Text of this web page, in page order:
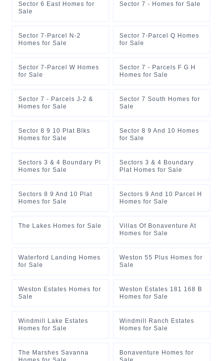
Sector 6 East Homes for
Sale
Sector 7 - Homes for Sale
Sector 7-Parcel N-2
Homes for Sale
Sector 7-Parcel Q Homes
for Sale
Sector 7-Parcel W Homes
for Sale
Sector 7 - Parcels F G H
Homes for Sale
Sector 7 - Parcels J-2 &
Homes for Sale
Sector 7 South Homes for
Sale
Sector 8 9 10 Plat Blks
Homes for Sale
Sector 8 9 And 10 Homes
for Sale
Sectors 3 & 4 Boundary Pl
Homes for Sale
Sectors 3 & 4 Boundary
Plat Homes for Sale
Sectors 8 9 And 10 Plat
Homes for Sale
Sectors 9 And 10 Parcel H
Homes for Sale
The Lakes Homes for Sale
Villas Of Bonaventure At
Homes for Sale
Waterford Landing Homes
for Sale
Weston 55 Plus Homes for
Sale
Weston Estates Homes for
Sale
Weston Estates 181 168 B
Homes for Sale
Windmill Lake Estates
Homes for Sale
Windmill Ranch Estates
Homes for Sale
The Marshes Savanna
Bonaventure Homes for